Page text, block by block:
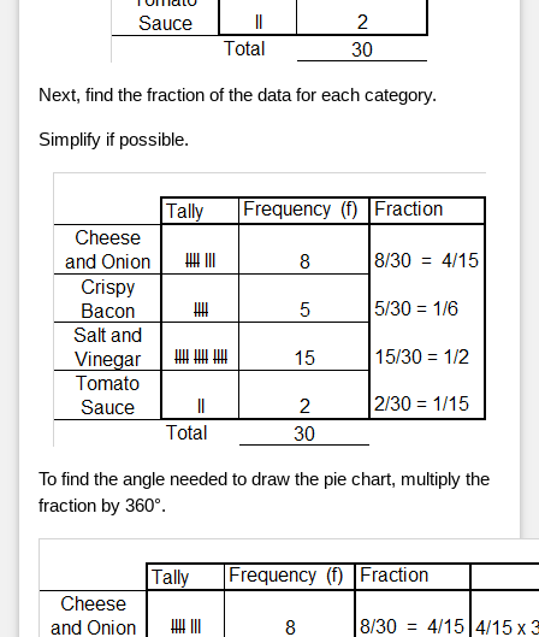
Next, find the fraction of the data for each category.
Simplify if possible.
To find the angle needed to draw the pie chart, multiply the
fraction by 360°.